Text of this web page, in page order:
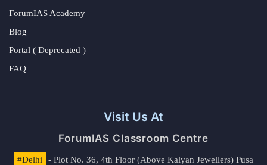
ForumIAS Academy
Blog
Portal ( Deprecated )
FAQ
Visit Us At
ForumIAS Classroom Centre
#Delhi
- Plot No. 36, 4th Floor (Above Kalyan Jewellers) Pusa